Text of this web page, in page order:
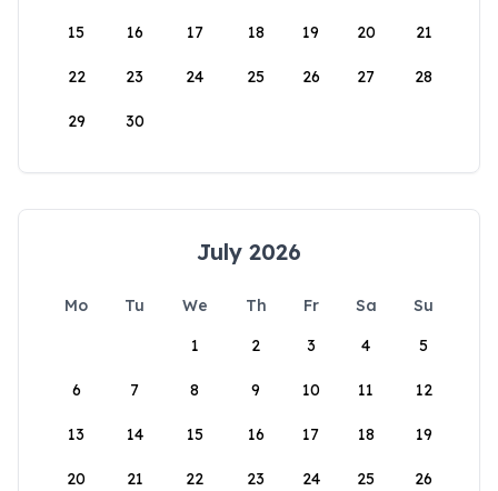
15 16 17 18 19 20 21
22 23 24 25 26 27 28
29 30
July 2026
Mo Tu We Th Fr Sa
Su
1
2 3 4 5
6 7 8 9 10 11 12
13 14 15 16 17 18 19
20 21 22 23 24 25 26